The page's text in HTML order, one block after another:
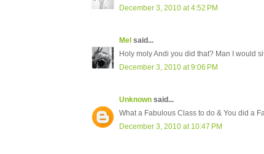
December 3, 2010 at 4:52 PM
Mel said...
Holy moly Andi you did that? Man I would
December 3, 2010 at 9:06 PM
Unknown said...
What a Fabulous Class to do & You did a
December 3, 2010 at 10:47 PM